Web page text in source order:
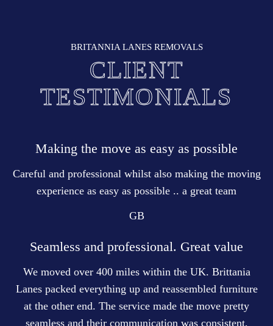
BRITANNIA LANES REMOVALS
CLIENT
TESTIMONIALS
Making the move as easy as possible
Careful and professional whilst also making the moving
experience as easy as possible .. a great team
GB
Seamless and professional. Great value
We moved over 400 miles within the UK. Brittania
Lanes packed everything up and reassembled furniture
at the other end. The service made the move pretty
seamless and their communication was consistent,